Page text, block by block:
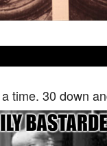
time. 30 down